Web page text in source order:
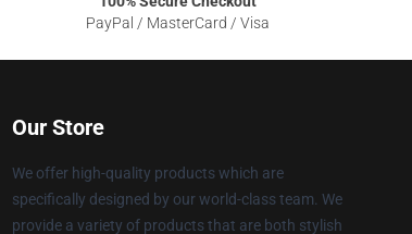
PayPal / MasterCard / Visa
Our Store
We offer high-quality products which are
specifically designed by our world-class team. We
provide a variety of products that are both stylish